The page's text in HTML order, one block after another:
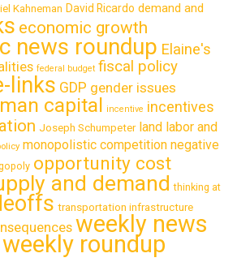
Kahneman David Ricardo demand and
economic growth
news roundup Elaine's
federal budget fiscal policy
links GDP gender issues
capital incentive incentives
Joseph Schumpeter land labor and
monopolistic competition negative
opportunity cost
and demand thinking at
transportation infrastructure
weekly news
weekly roundup